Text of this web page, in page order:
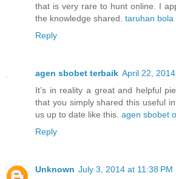
that is very rare to hunt online. I
the knowledge shared. taruhan bola
Reply
agen sbobet terbaik April 22,
It’s in reality a great and helpful
that you simply shared this useful
us up to date like this. agen sbobet
Reply
Unknown July 3, 2014 at 11:38 PM